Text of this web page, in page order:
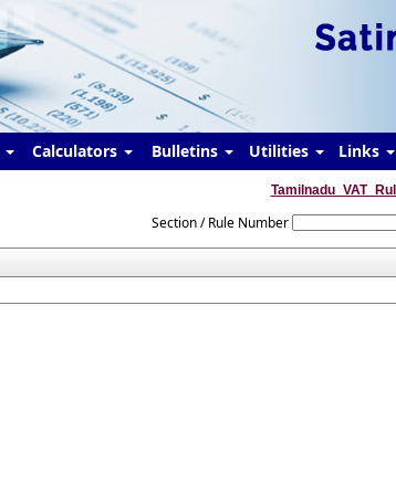
Calculators Bulletins Utilities Links
Section / Rule Number